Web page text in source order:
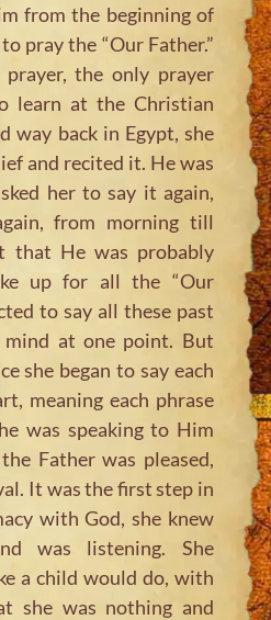
from the beginning of
pray the “Our Father.”
prayer, the only prayer
learn at the Christian
way back in Egypt, she
and recited it. He was
her to say it again,
from morning till
that He was probably
up for all the “Our
to say all these past
mind at one point. But
she began to say each
meaning each phrase
was speaking to Him
Father was pleased,
It was the first step in
with God, she knew
was listening. She
a child would do, with
she was nothing and